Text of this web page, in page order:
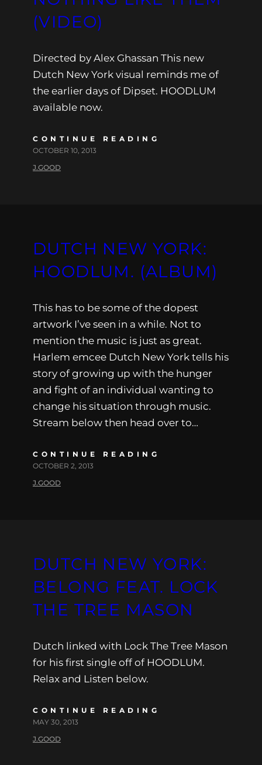
(VIDEO)
Directed by Alex Ghassan This new
Dutch New York visual reminds me of
the earlier days of Dipset. HOODLUM
available now.
CONTINUE READING
OCTOBER 10, 2013
J.GOOD
DUTCH NEW YORK:
HOODLUM. (ALBUM)
This has to be some of the dopest
artwork I’ve seen in a while. Not to
mention the music is just as great.
Harlem emcee Dutch New York tells his
story of growing up with the hunger
and fight of an individual wanting to
change his situation through music.
Stream below then head over to…
CONTINUE READING
OCTOBER 2, 2013
J.GOOD
DUTCH NEW YORK:
BELONG FEAT. LOCK
THE TREE MASON
Dutch linked with Lock The Tree Mason
for his first single off of HOODLUM.
Relax and Listen below.
CONTINUE READING
MAY 30, 2013
J.GOOD